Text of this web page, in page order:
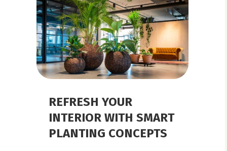
REFRESH YOUR
INTERIOR WITH SMART
PLANTING CONCEPTS